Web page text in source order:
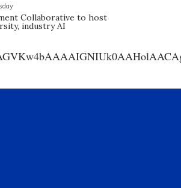
Collaborative to host
industry AI